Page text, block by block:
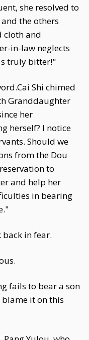
she resolved to
the others
cloth and
in-law neglects
truly bitter!"
Shi chimed
Granddaughter
her
herself? I notice
Should we
from the Dou
to
and help her
in bearing
in fear.
fails to bear a son
it on this